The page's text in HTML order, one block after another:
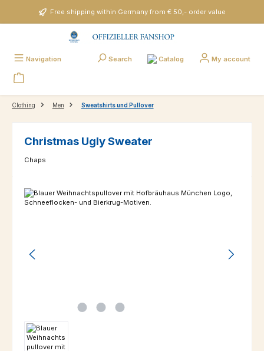
Skip to main contentFree shipping within Germany from € 50,- order value
Navigation Search Catalog My account
Clothing Men Sweatshirts und Pullover
Christmas Ugly Sweater
Chaps
Skip image gallery